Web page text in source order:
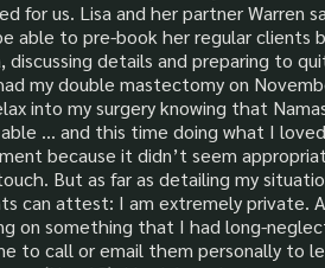
for us. Lisa and her partner Warren
able to pre-book her regular clients
details and preparing to
my double mastectomy on
into my surgery knowing that
… and this time doing what I
because it didn’t seem
But as far as detailing my
can attest: I am extremely
on something that I had long-
to call or email them personally to